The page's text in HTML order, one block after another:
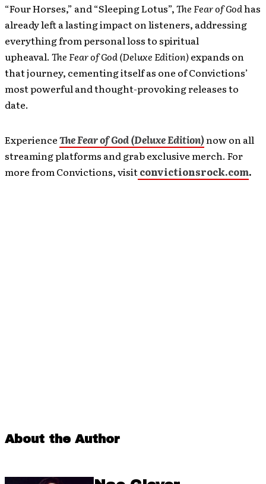
“Four Horses,” and “Sleeping Lotus”,The Fear of Godhas
already left a lasting impact on listeners, addressing
everything from personal loss to spiritual
upheaval. The Fear of God (Deluxe Edition)expands on
that journey, cementing itself as one of Convictions’
most powerful and thought-provoking releases to
date.
ExperienceThe Fear of God (Deluxe Edition)now on all
streaming platforms and grab exclusive merch. For
more from Convictions, visitconvictionsrock.com.
About the Author